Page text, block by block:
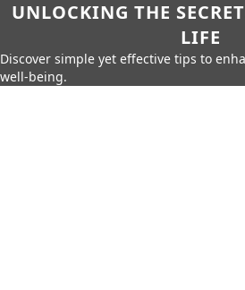
UNLOCKING THE
LIFE
Discover simple yet effective tips to
well-being.